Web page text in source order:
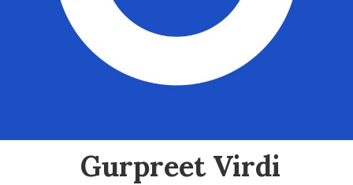
Gurpreet Virdi